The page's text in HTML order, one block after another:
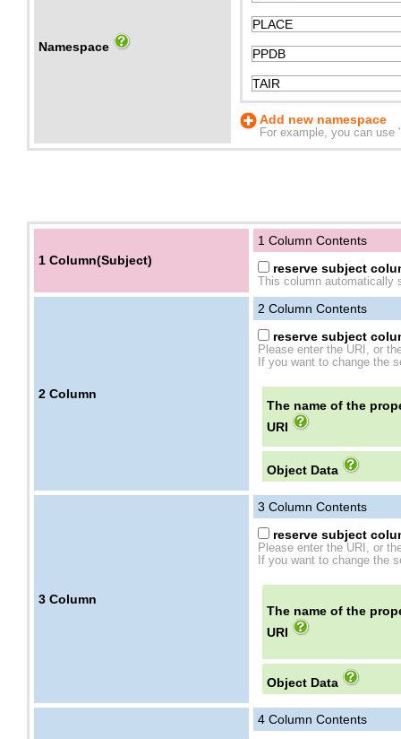
Namespace
Add new namespace
For example, you can
1 Column(Subject)
1 Column Contents
reserve subject
This column
2 Column
2 Column Contents
reserve subject
Please enter the URI, or
If you want to change the
The name of the
URI
Object Data
3 Column
3 Column Contents
reserve subject
Please enter the URI, or
If you want to change the
The name of the
URI
Object Data
4 Column Contents